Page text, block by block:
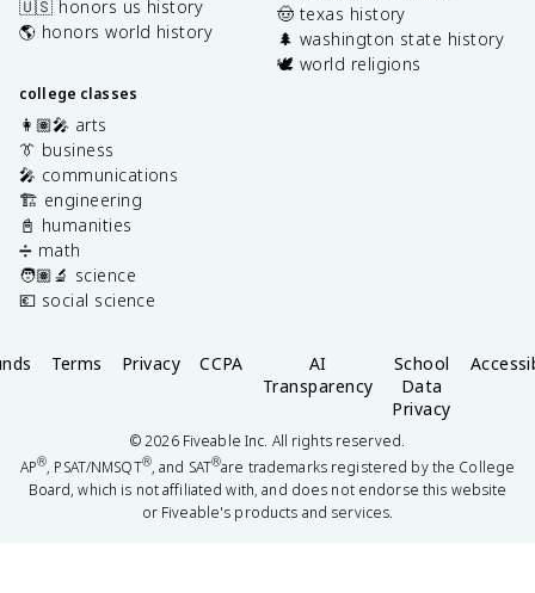
🇺🇸 honors us history
🌎 honors world history
college classes
👩🏽‍🎤 arts
👔 business
🎤 communications
🏗️ engineering
📓 humanities
➗ math
🧑🏽‍🔬 science
💶 social science
🤠 texas history
🌲 washington state history
🕊️ world religions
Terms Privacy CCPA
AI
Transparency
School
Data
Privacy
©2026Fiveable Inc. All rights reserved.
AP®, PSAT/NMSQT®, and SAT®are trademarks registered by the College
Board, which is not affiliated with, and does not endorse this website
or Fiveable's products and services.